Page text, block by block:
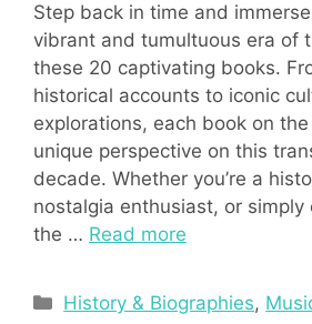
Step back in time and
vibrant and tumultuous era of
these 20 captivating books.
historical accounts to iconic
explorations, each book on
unique perspective on this
decade. Whether you’re a
nostalgia enthusiast, or simply
the … Read more
Categories
History & Biographies,